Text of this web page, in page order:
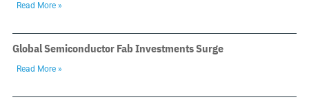
Read More »
Global Semiconductor Fab Investments Surge
Read More »